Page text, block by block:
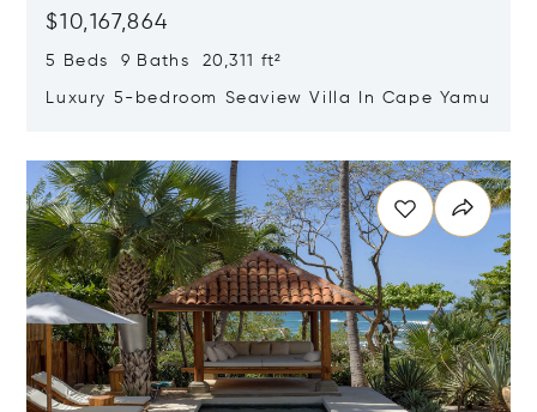
$10,167,864
5 Beds 9 Baths 20,311 ft²
Luxury 5-bedroom Seaview Villa In Cape Yamu